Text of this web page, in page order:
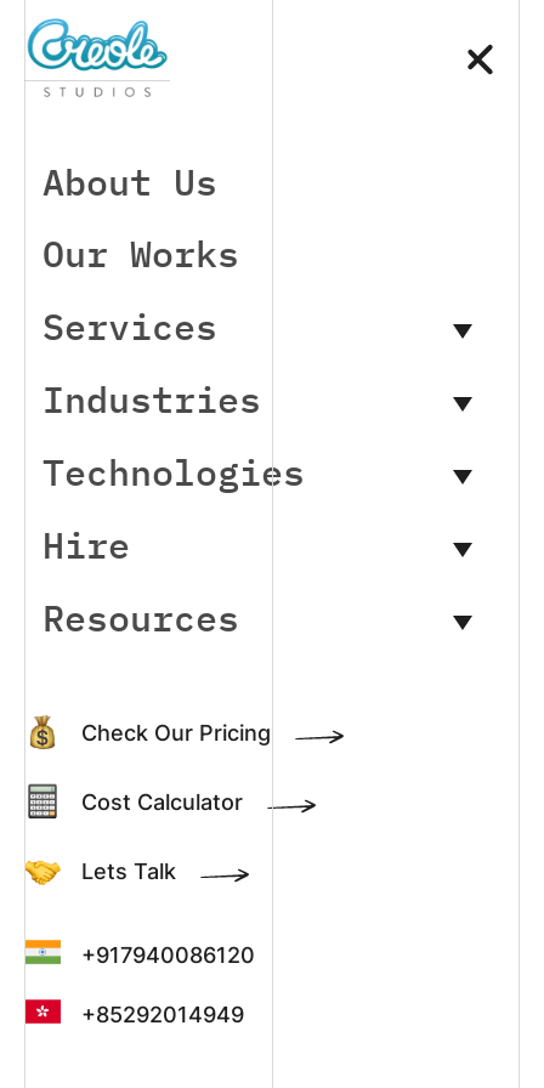
Check Our Pricing
Cost Calculator
Lets Talk
+917940086120
+85292014949
About Us
Our Works
Services
Industries
Technologies
Hire
Resources